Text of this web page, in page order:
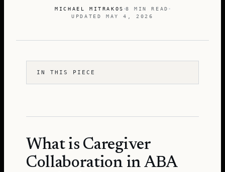
MICHAEL MITRAKOS 8 MIN READ
UPDATEDMAY 4, 2026
IN THIS PIECE
What is Caregiver
Collaboration in ABA